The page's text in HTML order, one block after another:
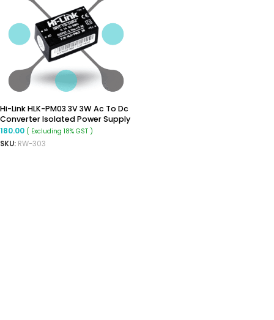
Hi-Link HLK-PM03 3V 3W Ac To Dc
Converter Isolated Power Supply
Module
180.00 ( Excluding 18% GST )
SKU: RW-303